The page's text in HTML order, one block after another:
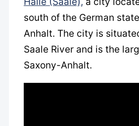
south of the German
Anhalt. The city is
Saale River and is the
Saxony-Anhalt.